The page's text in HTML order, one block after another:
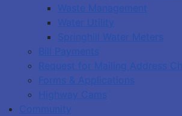
Waste Management
Water Utility
Springhill Water Meters
Bill Payments
Request for Mailing Address
Forms & Applications
Highway Cams
Community